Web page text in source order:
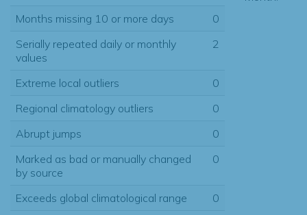
Months missing 10 or more days
0
Serially repeated daily or monthly
values
2
Extreme local outliers
0
Regional climatology outliers
0
Abrupt jumps
0
Marked as bad or manually changed
by source
0
Exceeds global climatological range
0